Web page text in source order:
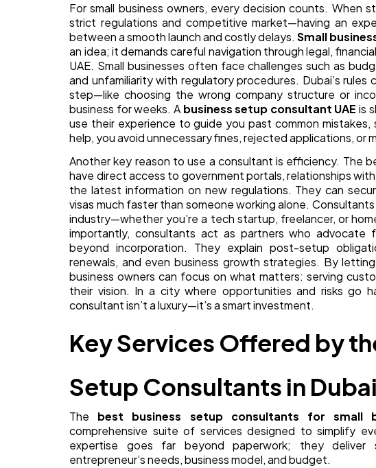
For small business owners, every decision counts. When
strict regulations and competitive market—having an
between a smooth launch and costly delays.Small
an idea; it demands careful navigation through legal,
UAE. Small businesses often face challenges such as
and unfamiliarity with regulatory procedures. Dubai’s rules
step—like choosing the wrong company structure or
business for weeks. A business setup consultant UAE is
use their experience to guide you past common
help, you avoid unnecessary fines, rejected applications, or
Another key reason to use a consultant is efficiency. The
have direct access to government portals, relationships
the latest information on new regulations. They can
visas much faster than someone working alone.
industry—whether you’re a tech startup, freelancer, or
importantly, consultants act as partners who advocate
beyond incorporation. They explain post-setup
renewals, and even business growth strategies. By
business owners can focus on what matters: serving
their vision. In a city where opportunities and risks go
consultant isn’t a luxury—it’s a smart investment.
Key Services Offered by
Setup Consultants in Dubai
The best business setup consultants for small
comprehensive suite of services designed to simplify
expertise goes far beyond paperwork; they deliver
entrepreneur’s needs, business model, and budget.